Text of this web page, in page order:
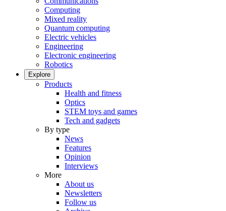
Computing
Mixed reality
Quantum computing
Electric vehicles
Engineering
Electronic engineering
Robotics
Explore
Products
Health and fitness
Optics
STEM toys and games
Tech and gadgets
By type
News
Features
Opinion
Interviews
More
About us
Newsletters
Follow us